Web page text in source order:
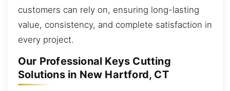
customers can rely on, ensuring long-lasting
value, consistency, and complete satisfaction in
every project.
Our Professional Keys Cutting
Solutions in New Hartford, CT